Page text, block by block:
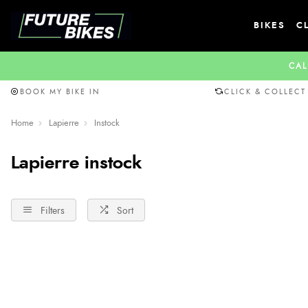
BIKES
BOOK MY BIKE IN CLICK & COLLECT
Home Lapierre Instock
Lapierre instock
Filters Sort